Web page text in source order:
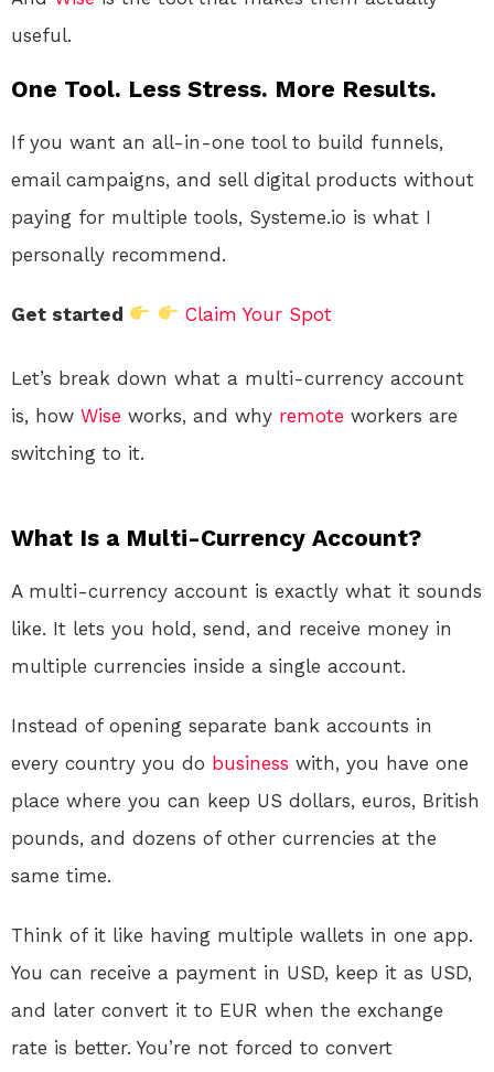
useful.
One Tool. Less Stress. More Results.
If you want an all-in-one tool to build funnels,
email campaigns, and sell digital products without
paying for multiple tools, Systeme.io is what I
personally recommend.
Get started Claim Your Spot
Let’s break down what a multi-currency account
is, how Wise works, and why remote workers are
switching to it.
What Is a Multi-Currency Account?
A multi-currency account is exactly what it sounds
like. It lets you hold, send, and receive money in
multiple currencies inside a single account.
Instead of opening separate bank accounts in
every country you do business with, you have one
place where you can keep US dollars, euros, British
pounds, and dozens of other currencies at the
same time.
Think of it like having multiple wallets in one app.
You can receive a payment in USD, keep it as USD,
and later convert it to EUR when the exchange
rate is better. You’re not forced to convert